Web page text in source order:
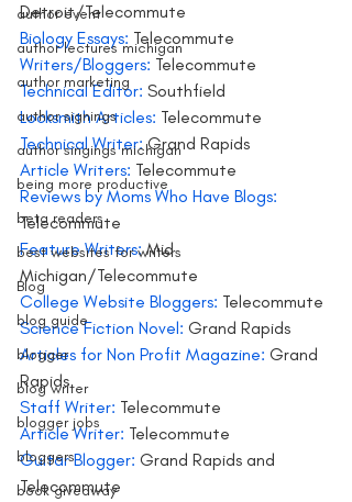
author event
author lectures michigan
author marketing
author signings
author singings michigan
being more productive
beta readers
best websites for writers
Blog
blog guide
blogger
blog writer
blogger jobs
bloggers
book giveaway
Detroit/Telecommute
Biology Essays: Telecommute
Writers/Bloggers: Telecommute
Technical Editor: Southfield
Locksmith Articles: Telecommute
Technical Writer: Grand Rapids
Article Writers: Telecommute
Reviews by Moms Who Have Blogs:
Telecommute
Feature Writers: Mid
Michigan/Telecommute
College Website Bloggers: Telecommute
Science Fiction Novel: Grand Rapids
Articles for Non Profit Magazine: Grand
Rapids
Staff Writer: Telecommute
Article Writer: Telecommute
Guitar Blogger: Grand Rapids and
Telecommute